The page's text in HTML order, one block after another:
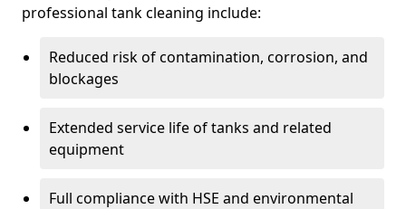
professional tank cleaning include:
Reduced risk of contamination, corrosion, and
blockages
Extended service life of tanks and related
equipment
Full compliance with HSE and environmental